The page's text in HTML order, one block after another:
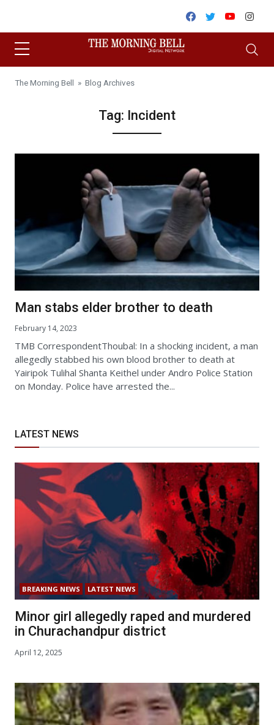
Facebook
TwitterYoutube
The Morning Bell » Blog Archives
Tag: Incident
Man stabs elder brother to death
February 14, 2023
TMB CorrespondentThoubal: In a shocking incident, a man
allegedly stabbed his own blood brother to death at
Yairipok Tulihal Shanta Keithel under Andro Police Station
on Monday. Police have arrested the...
LATEST NEWS
BREAKING NEWS LATEST NEWS
Minor girl allegedly raped and murdered
in Churachandpur district
April 12, 2025